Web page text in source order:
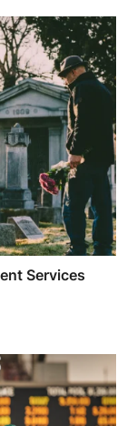
Services